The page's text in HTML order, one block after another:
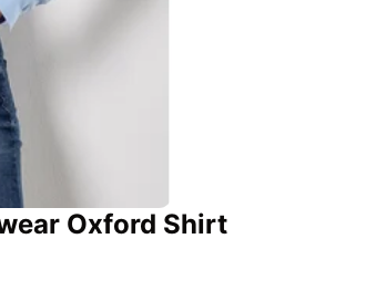
Oxford Shirt